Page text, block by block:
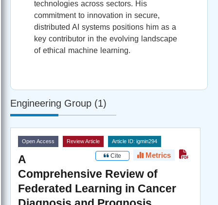
technologies across sectors. His
commitment to innovation in secure,
distributed AI systems positions him as a
key contributor in the evolving landscape
of ethical machine learning.
Engineering Group (1)
Open Access Review Article Article ID: igmin294
Cite Metrics
A
Comprehensive Review of
Federated Learning in Cancer